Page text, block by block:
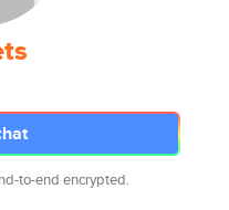
to-end encrypted.